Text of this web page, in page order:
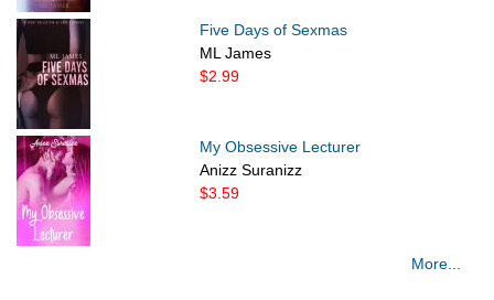
Five Days of Sexmas
ML James
$2.99
My Obsessive Lecturer
Anizz Suranizz
$3.59
More...